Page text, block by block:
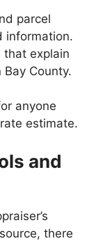
parcel
information.
that explain
County.
anyone
estimate.
and
there